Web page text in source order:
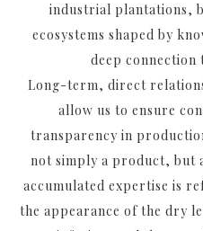
industrial plantations,
ecosystems shaped by
deep connection
Long-term, direct
allow us to ensure
transparency in
not simply a product, but
accumulated expertise is
the appearance of the dry